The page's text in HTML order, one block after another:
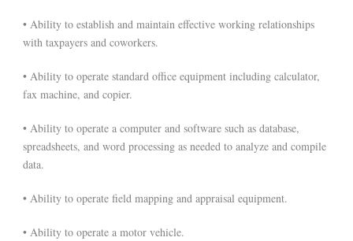
• Ability to establish and maintain effective working relationships
with taxpayers and coworkers.
• Ability to operate standard office equipment including calculator,
fax machine, and copier.
• Ability to operate a computer and software such as database,
spreadsheets, and word processing as needed to analyze and compile
data.
• Ability to operate field mapping and appraisal equipment.
• Ability to operate a motor vehicle.